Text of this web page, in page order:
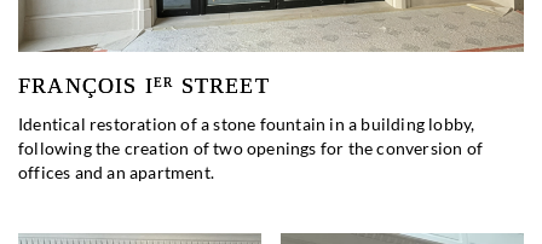
FRANÇOIS IER STREET
Identical restoration of a stone fountain in a building lobby,
following the creation of two openings for the conversion of
offices and an apartment.